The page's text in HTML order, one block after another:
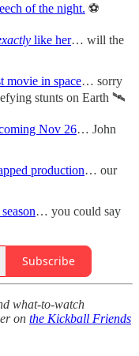
of the night. ⚽️
like her… will the
movie in space… sorry
stunts on Earth 🛰
Nov 26… John
production… our
… you could say
Subscribe
what-to-watch
on the Kickball Friends